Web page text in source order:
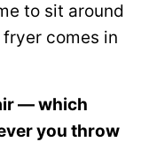
to sit around
fryer comes in
— which
you throw